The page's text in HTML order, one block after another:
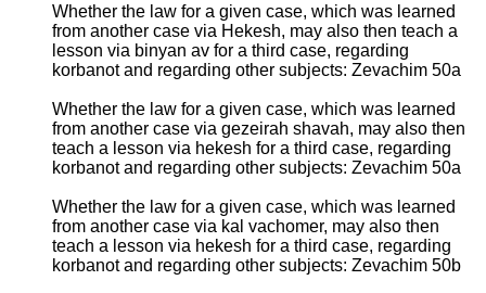
Whether the law for a given case, which was learned
from another case via Hekesh, may also then teach a
lesson via binyan av for a third case, regarding
korbanot and regarding other subjects: Zevachim 50a
Whether the law for a given case, which was learned
from another case via gezeirah shavah, may also then
teach a lesson via hekesh for a third case, regarding
korbanot and regarding other subjects: Zevachim 50a
Whether the law for a given case, which was learned
from another case via kal vachomer, may also then
teach a lesson via hekesh for a third case, regarding
korbanot and regarding other subjects: Zevachim 50b